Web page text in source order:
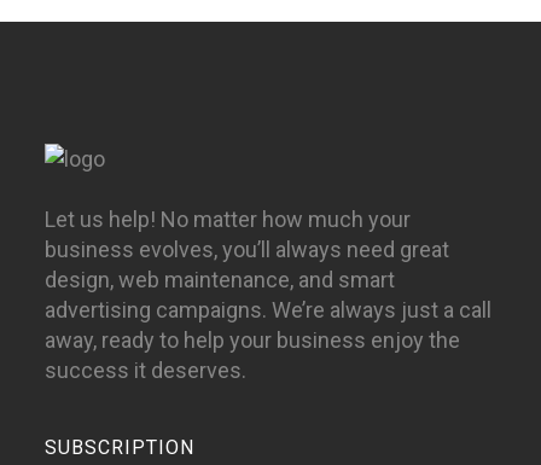
Let us help! No matter how much your
business evolves, you’ll always need great
design, web maintenance, and smart
advertising campaigns. We’re always just a call
away, ready to help your business enjoy the
success it deserves.
SUBSCRIPTION